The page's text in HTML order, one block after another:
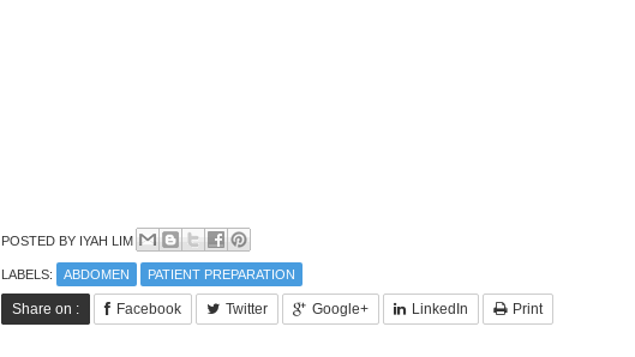
POSTED BY IYAH LIM
LABELS: ABDOMEN PATIENT PREPARATION
Share on : Facebook Twitter Google+ LinkedIn Print